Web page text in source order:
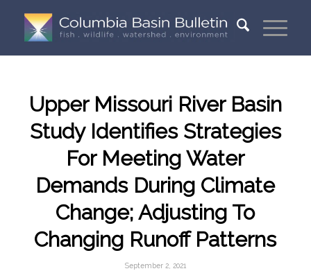
Upper Missouri River Basin
Study Identifies Strategies
For Meeting Water
Demands During Climate
Change; Adjusting To
Changing Runoff Patterns
September 2, 2021